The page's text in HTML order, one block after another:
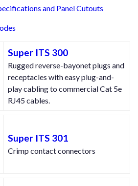
and Panel Cutouts
Super ITS 300
Rugged reverse-bayonet plugs and
receptacles with easy plug-and-
play cabling to commercial Cat 5e
RJ45 cables.
Super ITS 301
Crimp contact connectors